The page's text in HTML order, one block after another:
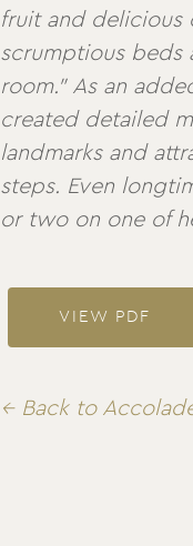
fruit and delicious
scrumptious beds
room.” As an
created detailed
landmarks and
steps. Even
or two on one of
VIEW PDF
← Back to